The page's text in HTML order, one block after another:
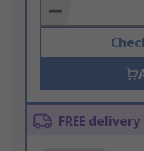
Basket
FREE